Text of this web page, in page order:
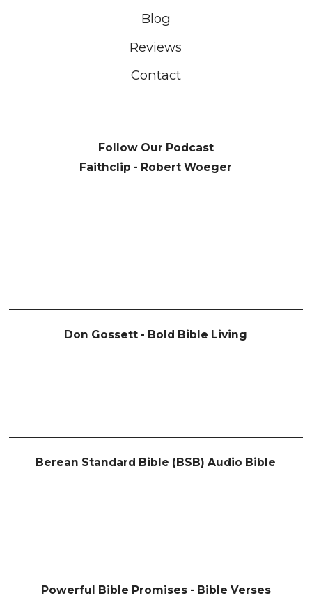
Blog
Reviews
Contact
Follow Our Podcast
Faithclip - Robert Woeger
Don Gossett - Bold Bible Living
Berean Standard Bible (BSB) Audio Bible
Powerful Bible Promises - Bible Verses